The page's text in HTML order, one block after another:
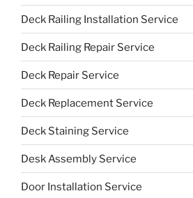
Deck Railing Installation Service
Deck Railing Repair Service
Deck Repair Service
Deck Replacement Service
Deck Staining Service
Desk Assembly Service
Door Installation Service